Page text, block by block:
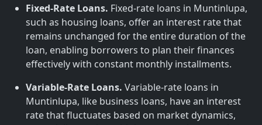
Fixed-Rate Loans. Fixed-rate loans in Muntinlupa,
such as housing loans, offer an interest rate that
remains unchanged for the entire duration of the
loan, enabling borrowers to plan their finances
effectively with constant monthly installments.
Variable-Rate Loans. Variable-rate loans in
Muntinlupa, like business loans, have an interest
rate that fluctuates based on market dynamics,